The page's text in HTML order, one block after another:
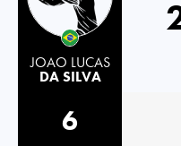
JOAO LUCAS
DA SILVA
6